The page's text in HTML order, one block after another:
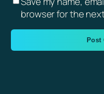
browser for the